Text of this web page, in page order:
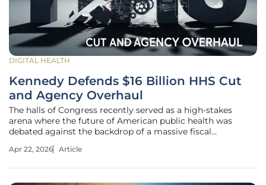
DIGITAL HEALTH
Kennedy Defends $16 Billion HHS Cut
and Agency Overhaul
The halls of Congress recently served as a high-stakes
arena where the future of American public health was
debated against the backdrop of a massive fiscal
This marathon session of congressional hearings, spanning
Apr 22, 2026 Article